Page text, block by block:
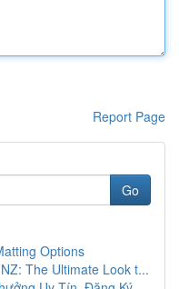
Report Page
Go
Options
The Ultimate Look t...